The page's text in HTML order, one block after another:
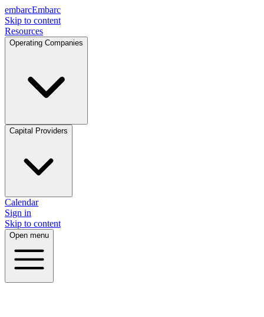
embarcEmbarc
Skip to content
Resources
Operating Companies
Capital Providers
Calendar
Sign in
Skip to content
Open menu